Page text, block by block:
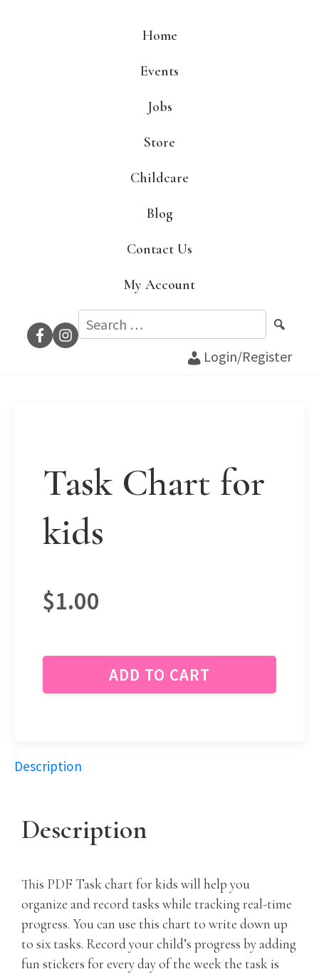
Home
Events
Jobs
Store
Childcare
Blog
Contact Us
My Account
Search
for:
Login/Register
Task Chart for
kids
$1.00
ADD TO CART
Description
Description
This PDF Task chart for kids will help you
organize and record tasks while tracking real-time
progress. You can use this chart to write down up
to six tasks. Record your child’s progress by adding
fun stickers for every day of the week the task is